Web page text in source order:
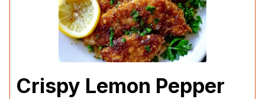
Crispy Lemon Pepper